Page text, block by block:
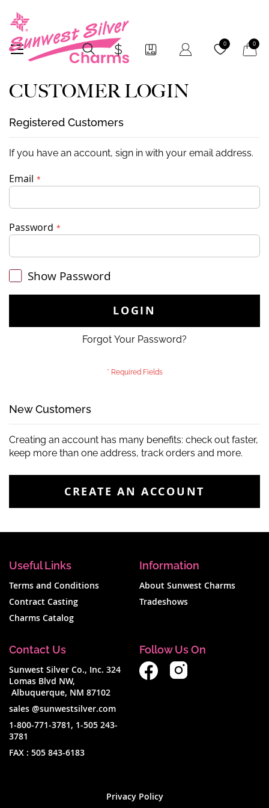
0 My0
CUSTOMER LOGIN
Registered Customers
If you have an account, sign in with your email address.
Email
Password
Show Password
LOGIN
Forgot Your Password?
New Customers
Creating an account has many benefits: check out faster,
keep more than one address, track orders and more.
CREATE AN ACCOUNT
Useful Links
Terms and Conditions
Contract Casting
Charms Catalog
Information
About Sunwest Charms
Tradeshows
Contact Us
Sunwest Silver Co., Inc. 324
Lomas Blvd NW,
Albuquerque, NM 87102
sales @sunwestsilver.com
1-800-771-3781, 1-505 243-
3781
FAX : 505 843-6183
Follow Us On
Privacy Policy